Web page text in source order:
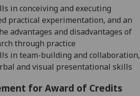
in conceiving and executing
practical experimentation, and an
advantages and disadvantages of
through practice
in team-building and collaboration,
and visual presentational skills
for Award of Credits